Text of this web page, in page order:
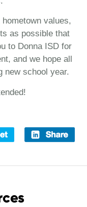
values,
as possible that
to Donna ISD for
and we hope all
new school year.